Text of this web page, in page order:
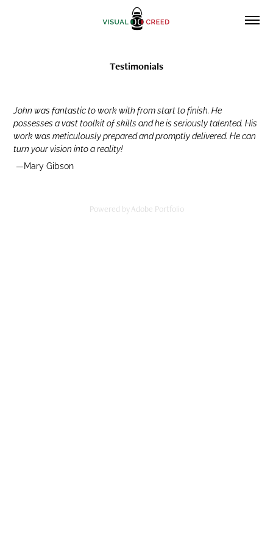
Testimonials
John was fantastic to work with from start to finish. He
possesses a vast toolkit of skills and he is seriously talented. His
work was meticulously prepared and promptly delivered. He can
turn your vision into a reality!
—Mary Gibson
Powered by Adobe Portfolio